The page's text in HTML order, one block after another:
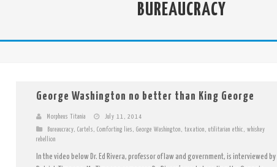
DRYER FROM SEARS
OUR RIGHTS
BUREAUCRACY
George Washington no better than King George
Morpheus Titania July 11, 2014
Bureaucracy, Cartels , Comforting lies , George Washington , taxation , utilitarian ethic , whiskey
rebellion
In the video below Dr. Ed Rivera, professor of law and government, is interviewed by